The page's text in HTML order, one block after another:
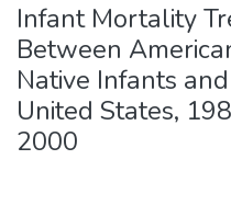
Infant Mortality
Between
Native Infants
United States,
2000